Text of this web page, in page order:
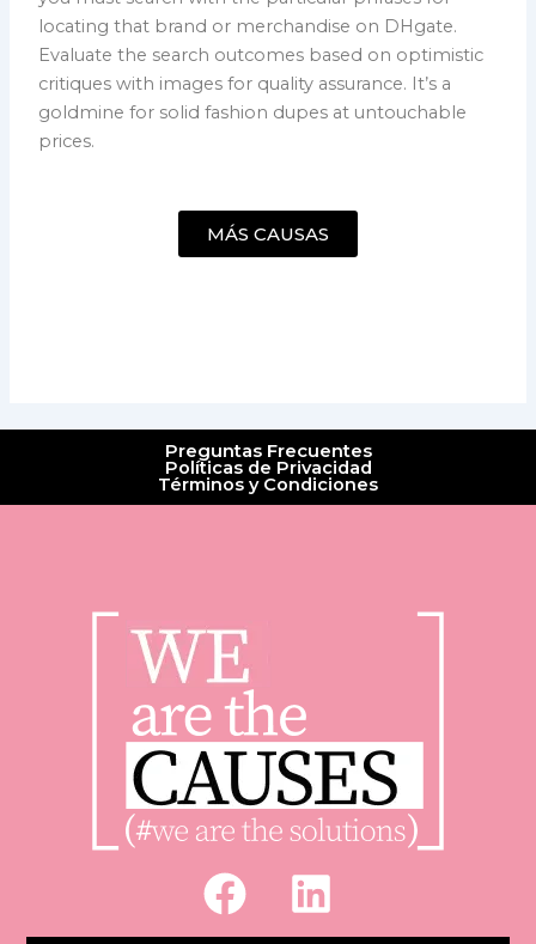
locating that brand or merchandise on DHgate.
Evaluate the search outcomes based on optimistic
critiques with images for quality assurance. It’s a
goldmine for solid fashion dupes at untouchable
prices.
MÁS CAUSAS
Preguntas Frecuentes
Políticas de Privacidad
Términos y Condiciones
F
a
L
i